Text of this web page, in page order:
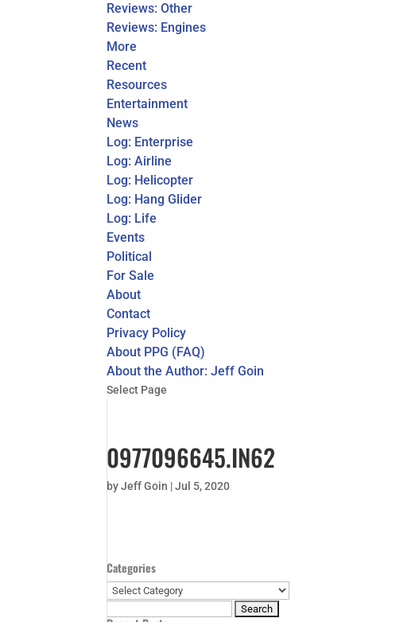
Reviews: Other
Reviews: Engines
More
Recent
Resources
Entertainment
News
Log: Enterprise
Log: Airline
Log: Helicopter
Log: Hang Glider
Log: Life
Events
Political
For Sale
About
Contact
Privacy Policy
About PPG (FAQ)
About the Author: Jeff Goin
Select Page
0977096645.IN62
byJeff Goin |Jul 5, 2020
Categories
Categories